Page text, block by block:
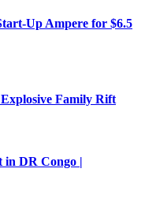
Up Ampere for $6.5
Family Rift
in DR Congo |